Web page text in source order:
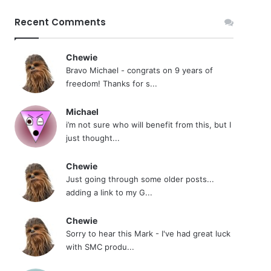
Recent Comments
Chewie
Bravo Michael - congrats on 9 years of
freedom! Thanks for s...
Michael
i’m not sure who will benefit from this, but I
just thought...
Chewie
Just going through some older posts...
adding a link to my G...
Chewie
Sorry to hear this Mark - I've had great luck
with SMC produ...